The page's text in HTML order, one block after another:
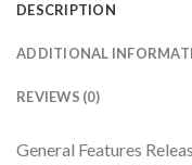
DESCRIPTION
ADDITIONAL
REVIEWS (0)
General Features